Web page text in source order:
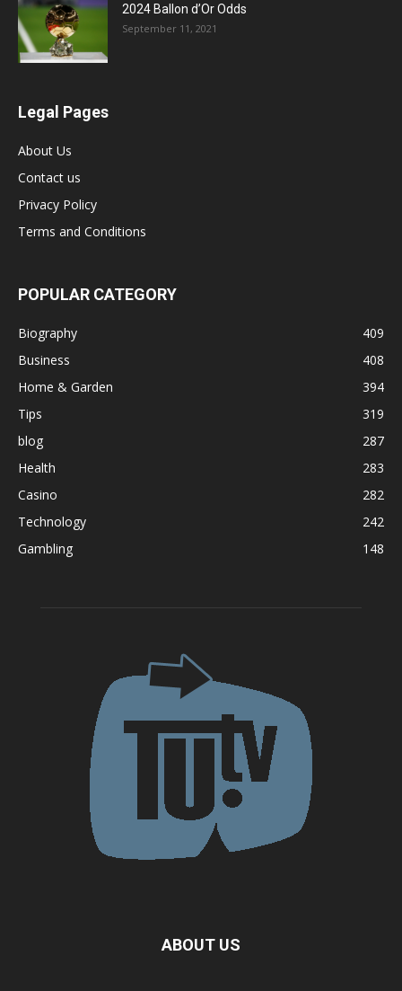
2024 Ballon d’Or Odds
September 11, 2021
Legal Pages
About Us
Contact us
Privacy Policy
Terms and Conditions
POPULAR CATEGORY
Biography
409
Business
408
Home & Garden
394
Tips
319
blog
287
Health
283
Casino
282
Technology
242
Gambling
148
ABOUT US